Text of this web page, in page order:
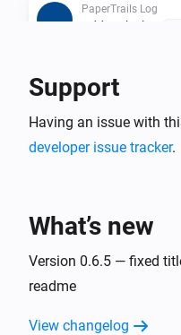
PaperTrails Log
Add to the log
Then...
PaperTrails Log
PaperTrails Log
PaperTrails Log
Support
Having an issue with
developer issue tracker.
What’s new
Version 0.6.5 — fixed
readme
View changelog